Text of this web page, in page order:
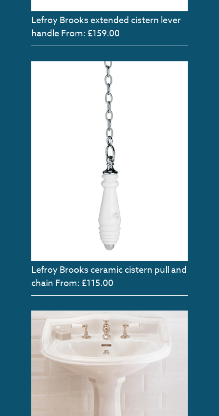
Lefroy Brooks extended cistern lever
handleFrom: £159.00
Lefroy Brooks ceramic cistern pull and
chain From: £115.00